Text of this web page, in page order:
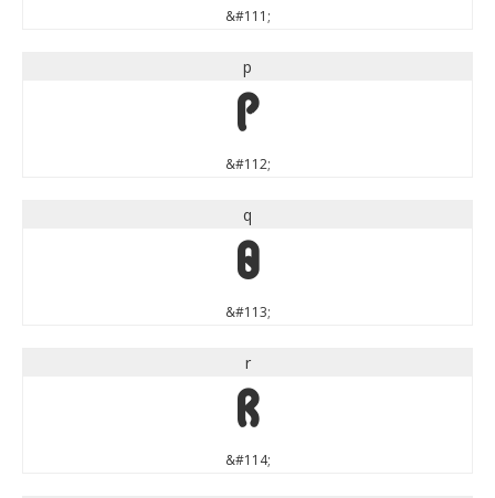
&#111;
p
p
&#112;
q
q
&#113;
r
r
&#114;